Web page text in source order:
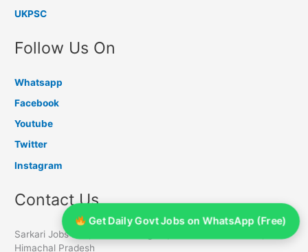
UKPSC
Follow Us On
Whatsapp
Facebook
Youtube
Twitter
Instagram
Contact Us
Sarkari Jobs Info, PO Chambaghat, Distt Solan - 173213,
Himachal Pradesh
Get Daily Govt Jobs on WhatsApp (Free)